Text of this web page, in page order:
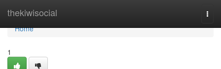
thekiwisocial
Home
Home
1